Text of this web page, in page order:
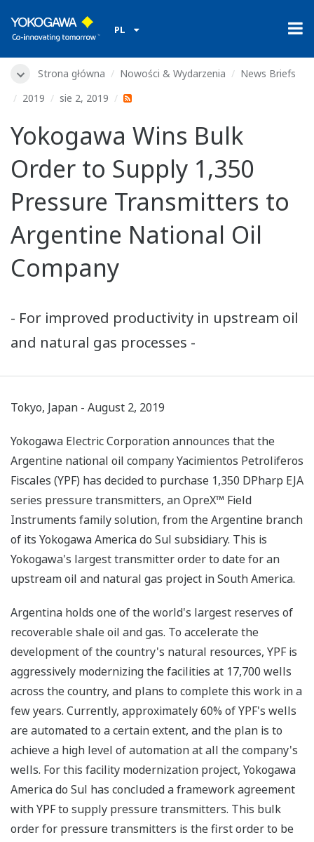
PL
Strona główna Nowości & Wydarzenia
News Briefs
2019
sie 2, 2019
Yokogawa Wins Bulk
Order to Supply 1,350
Pressure Transmitters to
Argentine National Oil
Company
- For improved productivity in upstream oil
and natural gas processes -
Tokyo, Japan - August 2, 2019
Yokogawa Electric Corporation announces that the
Argentine national oil company Yacimientos Petroliferos
Fiscales (YPF) has decided to purchase 1,350 DPharp EJA
series pressure transmitters, an OpreX™ Field
Instruments family solution, from the Argentine branch
of its Yokogawa America do Sul subsidiary. This is
Yokogawa's largest transmitter order to date for an
upstream oil and natural gas project in South America.
Argentina holds one of the world's largest reserves of
recoverable shale oil and gas. To accelerate the
development of the country's natural resources, YPF is
aggressively modernizing the facilities at 17,700 wells
across the country, and plans to complete this work in a
few years. Currently, approximately 60% of YPF's wells
are automated to a certain extent, and the plan is to
achieve a high level of automation at all the company's
wells. For this facility modernization project, Yokogawa
America do Sul has concluded a framework agreement
with YPF to supply pressure transmitters. This bulk
order for pressure transmitters is the first order to be